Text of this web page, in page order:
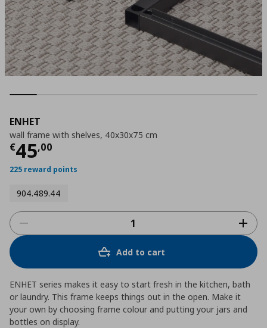
ENHET
wall frame with shelves, 40x30x75 cm
€45,00
Τρέχουσα τιμή
225 reward points
904.489.44
Add to cart
ENHET series makes it easy to start fresh in the kitchen, bath
or laundry. This frame keeps things out in the open. Make it
your own by choosing frame colour and putting your jars and
bottles on display.